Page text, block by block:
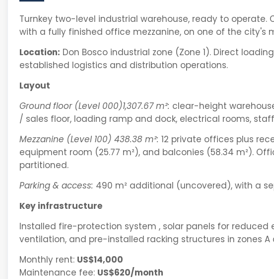
Turnkey two-level industrial warehouse, ready to
with a fully finished office mezzanine, on one of the city's
Location: Don Bosco industrial zone (Zone 1). Direct
established logistics and distribution operations.
Layout
Ground floor (Level 000)1,307.67 m²: clear-height
/ sales floor, loading ramp and dock, electrical rooms,
Mezzanine (Level 100) 438.38 m²: 12 private offices plus
equipment room (25.77 m²), and balconies (58.34 m²).
partitioned.
Parking & access: 490 m² additional (uncovered), with a
Key infrastructure
Installed fire-protection system , solar panels for reduced
ventilation, and pre-installed racking structures in zones A
Monthly rent: US$14,000
Maintenance fee: US$620/month